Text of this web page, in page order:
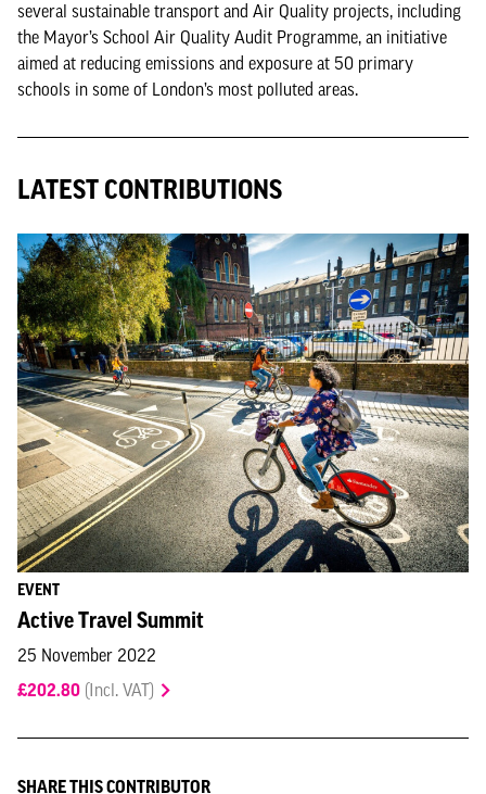
several sustainable transport and Air Quality projects, including
the Mayor’s School Air Quality Audit Programme, an initiative
aimed at reducing emissions and exposure at 50 primary
schools in some of London’s most polluted areas.
LATEST CONTRIBUTIONS
EVENT
Active Travel Summit
25 November 2022
£202.80 (Incl. VAT)
SHARE THIS CONTRIBUTOR